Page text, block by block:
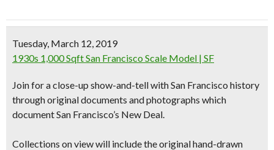
Tuesday, March 12, 2019
1930s 1,000 Sqft San Francisco Scale Model | SF
Join for a close-up show-and-tell with San Francisco history
through original documents and photographs which
document San Francisco’s New Deal.
Collections on view will include the original hand-drawn